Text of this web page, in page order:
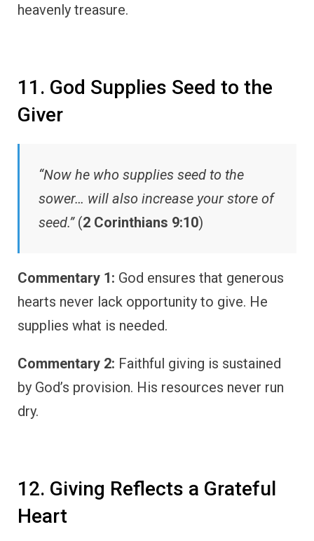
heavenly treasure.
11. God Supplies Seed to the
Giver
“Now he who supplies seed to the
sower… will also increase your store of
seed.”(2 Corinthians 9:10)
Commentary 1: God ensures that generous
hearts never lack opportunity to give. He
supplies what is needed.
Commentary 2: Faithful giving is sustained
by God’s provision. His resources never run
dry.
12. Giving Reflects a Grateful
Heart